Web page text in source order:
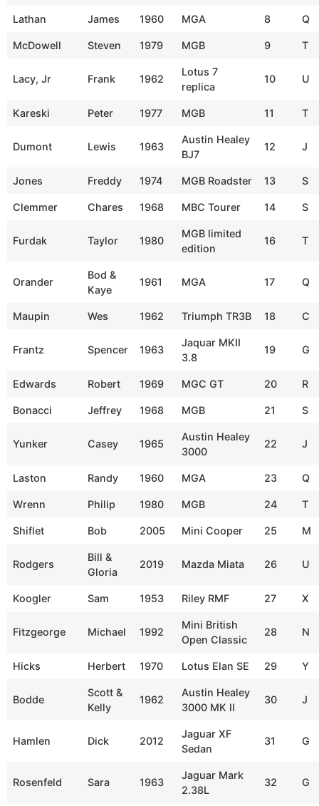
Lathan James 1960 MGA 8 Q
McDowell Steven 1979 MGB 9 T
Lacy, Jr Frank 1962
Lotus 7
replica
10 U
Kareski Peter 1977 MGB 11 T
Dumont Lewis 1963
Austin Healey
BJ7
12 J
Jones Freddy 1974 MGB Roadster 13 S
Clemmer Chares 1968 MBC Tourer 14 S
Furdak Taylor 1980
MGB limited
edition
16 T
Orander
Bod &
Kaye
1961 MGA 17 Q
Maupin Wes 1962 Triumph TR3B 18 C
Frantz Spencer 1963
Jaquar MKII
3.8
19 G
Edwards Robert 1969 MGC GT 20 R
Bonacci Jeffrey 1968 MGB 21 S
Yunker Casey 1965
Austin Healey
3000
22 J
Laston Randy 1960 MGA 23 Q
Wrenn Philip 1980 MGB 24 T
Shiflet Bob 2005 Mini Cooper 25 M
Rodgers
Bill &
Gloria
2019 Mazda Miata 26 U
Koogler Sam 1953 Riley RMF 27 X
Fitzgeorge Michael 1992
Mini British
Open Classic
28 N
Hicks Herbert 1970 Lotus Elan SE 29 Y
Bodde
Scott &
Kelly
1962
Austin Healey
3000 MK II
30 J
Hamlen Dick 2012
Jaguar XF
Sedan
31 G
Rosenfeld Sara 1963
Jaguar Mark
2.38L
32 G